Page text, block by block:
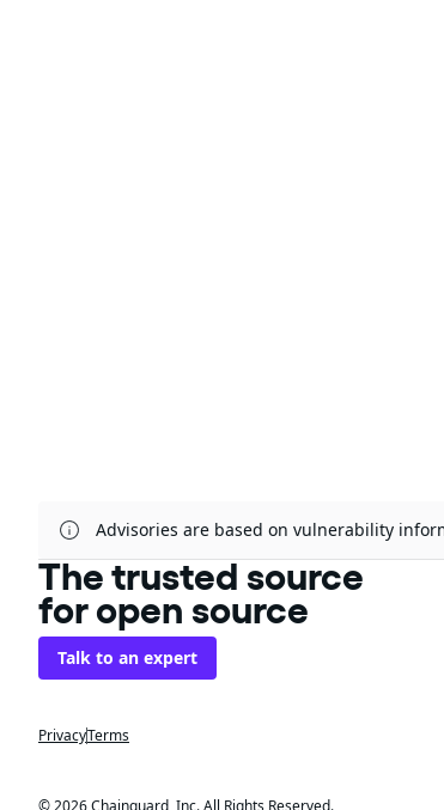
Advisories are based on vulnerability
The trusted source
for open source
Talk to an expert
PrivacyTerms
© 2026 Chainguard, Inc. All Rights Reserved.